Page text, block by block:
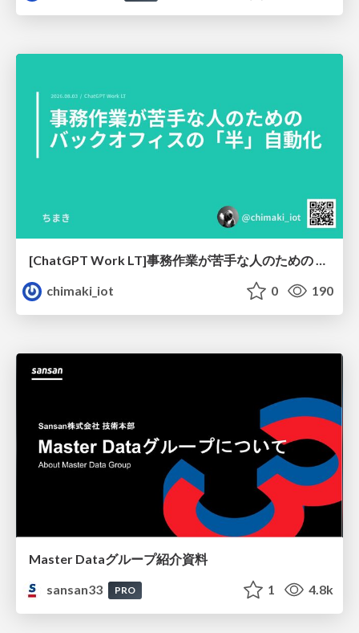
[ChatGPT Work LT]事務作業が苦手な人のための バックオフィスの「半」自動化
chimaki_iot
0 190
Master Dataグループ紹介資料
sansan33
PRO 1 4.8k